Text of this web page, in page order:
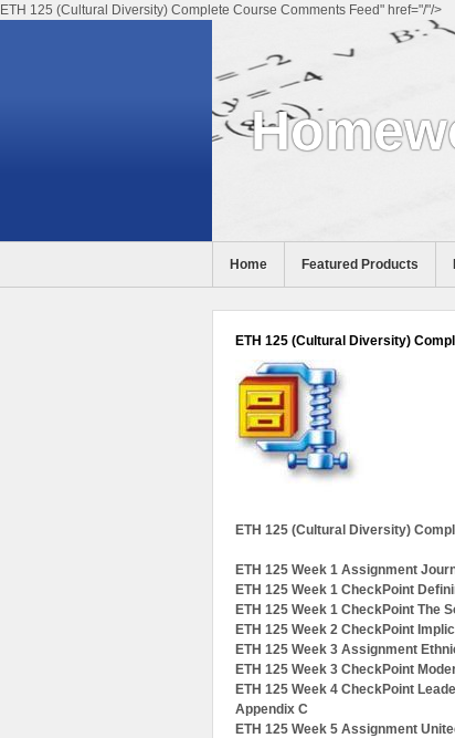
ETH 125 (Cultural Diversity) Complete Course Comments Feed" href="/"/>
Help
Home Featured Products
ETH 125 (Cultural Diversity)
ETH 125 (Cultural Diversity)
ETH 125 Week 1 Assignment
ETH 125 Week 1 CheckPoint
ETH 125 Week 1 CheckPoint The
ETH 125 Week 2 CheckPoint
ETH 125 Week 3 Assignment
ETH 125 Week 3 CheckPoint
ETH 125 Week 4 CheckPoint
Appendix C
ETH 125 Week 5 Assignment